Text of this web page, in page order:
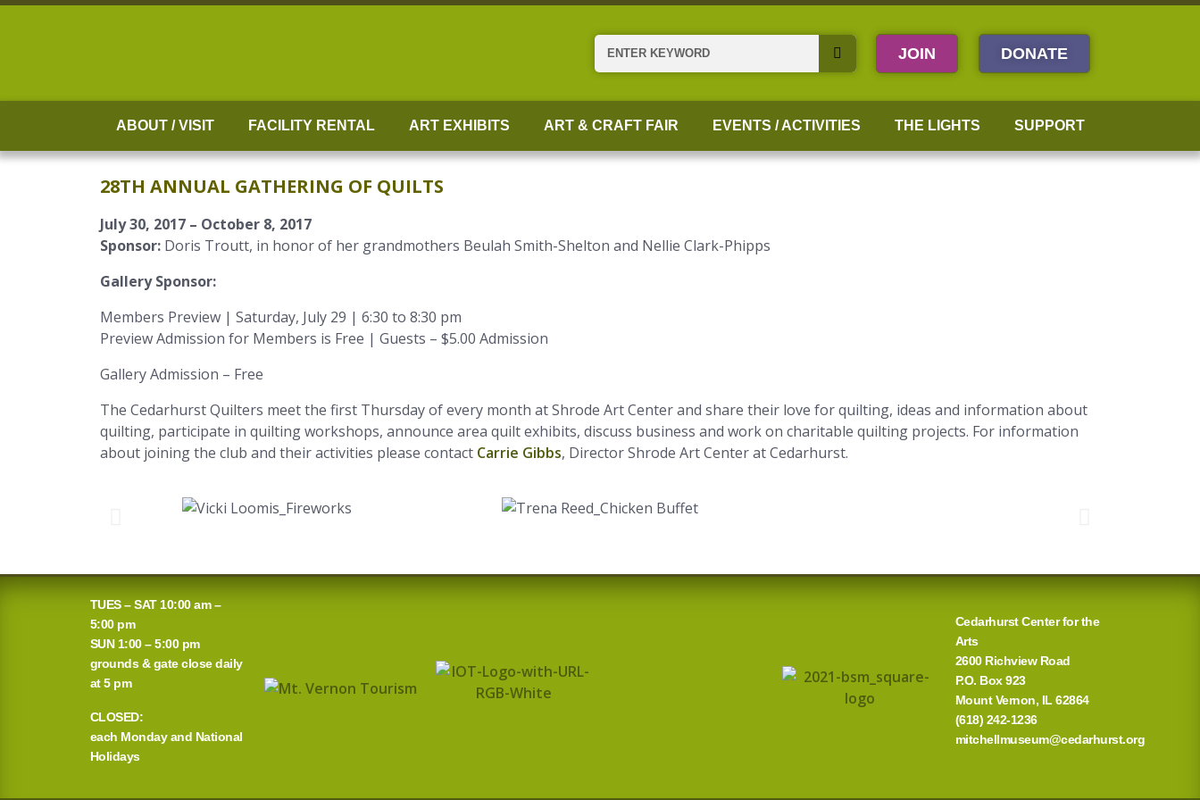
Skip
Search JOIN DONATE
ABOUT / VISIT FACILITY RENTAL ART EXHIBITS ART & CRAFT FAIR EVENTS / ACTIVITIES THE LIGHTS SUPPORT
28TH ANNUAL GATHERING OF QUILTS
July 30, 2017 – October 8, 2017
Sponsor: Doris Troutt, in honor of her grandmothers Beulah Smith-Shelton and Nellie Clark-Phipps
Gallery Sponsor:
Members Preview | Saturday, July 29 | 6:30 to 8:30 pm
Preview Admission for Members is Free | Guests – $5.00 Admission
Gallery Admission – Free
The Cedarhurst Quilters meet the first Thursday of every month at Shrode Art Center and share their love for quilting, ideas and information about
quilting, participate in quilting workshops, announce area quilt exhibits, discuss business and work on charitable quilting projects. For information
about joining the club and their activities please contact Carrie Gibbs, Director Shrode Art Center at Cedarhurst.
TUES – SAT 10:00 am –
5:00 pm
SUN 1:00 – 5:00 pm
grounds & gate close daily
at 5 pm
CLOSED:
each Monday and National
Holidays
Cedarhurst Center for the
Arts
2600 Richview Road
P.O. Box 923
Mount Vernon, IL 62864
(618) 242-1236
mitchellmuseum@cedarhurst.org